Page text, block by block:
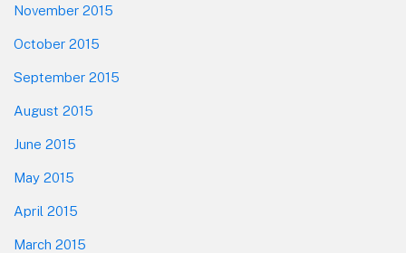
November 2015
October 2015
September 2015
August 2015
June 2015
May 2015
April 2015
March 2015